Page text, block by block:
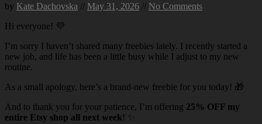
by Kate Dachovska // May 31, 2026 // No Comments
Hi everyone! 💜
I’m sorry I haven’t shared many freebies lately. I recently started a
new job, and life has been a little busy while I adjust to my new
routine.
As a small apology, here’s a brand-new freebie for you today! 🎁
And to thank you for your patience, I’m offering 25% OFF my
entire Etsy shop all next week! ✨